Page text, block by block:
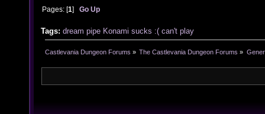
Pages: [1]Go Up
Tags: dream pipe Konami sucks :( can't play
Castlevania Dungeon Forums » The Castlevania Dungeon Forums »